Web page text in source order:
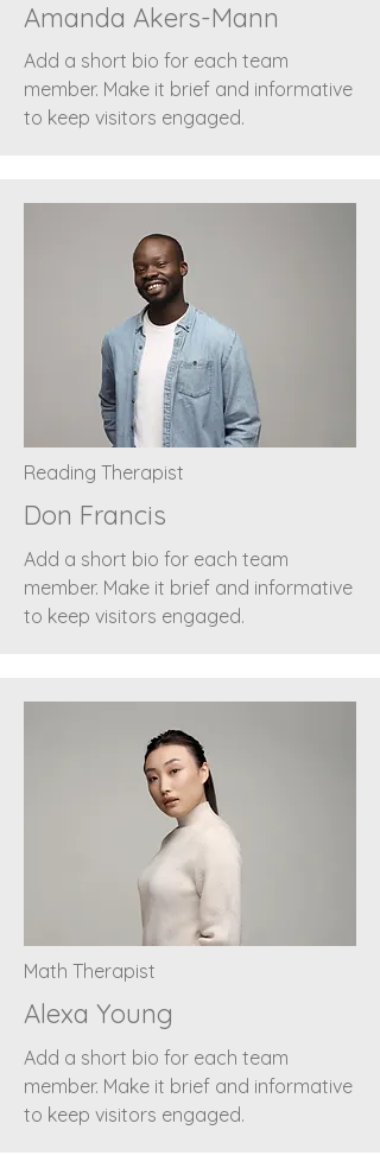
Amanda Akers-Mann
Add a short bio for each team
member. Make it brief and informative
to keep visitors engaged.
Reading Therapist
Don Francis
Add a short bio for each team
member. Make it brief and informative
to keep visitors engaged.
Math Therapist
Alexa Young
Add a short bio for each team
member. Make it brief and informative
to keep visitors engaged.